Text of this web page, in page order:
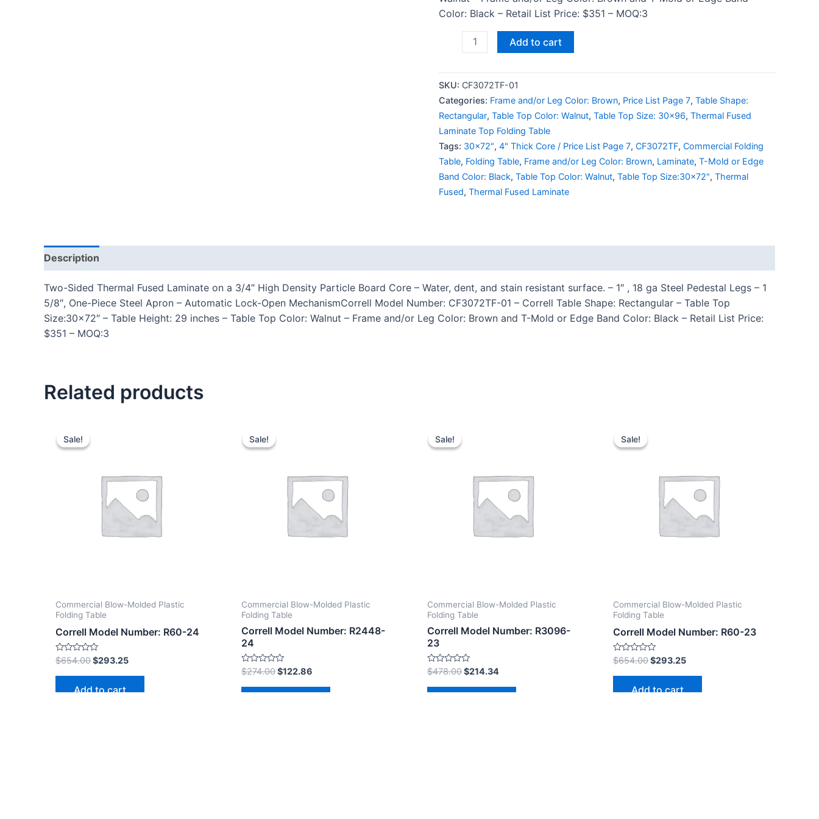
Color: Black – Retail List Price: $351 – MOQ:3
Add to cart
SKU: CF3072TF-01
Categories: Frame and/or Leg Color: Brown, Price List Page 7, Table Shape:
Rectangular, Table Top Color: Walnut, Table Top Size: 30x96, Thermal Fused
Laminate Top Folding Table
Tags: 30x72", 4" Thick Core / Price List Page 7, CF3072TF, Commercial Folding
Table, Folding Table, Frame and/or Leg Color: Brown, Laminate, T-Mold or Edge
Band Color: Black, Table Top Color: Walnut, Table Top Size:30x72", Thermal
Fused, Thermal Fused Laminate
Description
Two-Sided Thermal Fused Laminate on a 3/4″ High Density Particle Board Core – Water, dent, and stain resistant surface. – 1″ , 18 ga Steel Pedestal Legs – 1
5/8″, One-Piece Steel Apron – Automatic Lock-Open MechanismCorrell Model Number: CF3072TF-01 – Correll Table Shape: Rectangular – Table Top
Size:30×72″ – Table Height: 29 inches – Table Top Color: Walnut – Frame and/or Leg Color: Brown and T-Mold or Edge Band Color: Black – Retail List Price:
$351 – MOQ:3
Related products
Sale!
Sale!
Commercial Blow-Molded Plastic
Folding Table
Correll Model Number: R60-24
Rated
0
out
5
$654.00$293.25
Add to cart
Sale!
Sale!
Commercial Blow-Molded Plastic
Folding Table
Correll Model Number: R2448-
24
Rated
0
out
of
$274.00$122.86
Sale!
Sale!
Commercial Blow-Molded Plastic
Folding Table
Correll Model Number: R3096-
23
Rated
0
out
of
$478.00$214.34
Sale!
Sale!
Commercial Blow-Molded Plastic
Folding Table
Correll Model Number: R60-23
Rated
0
out
5
$654.00$293.25
Add to cart